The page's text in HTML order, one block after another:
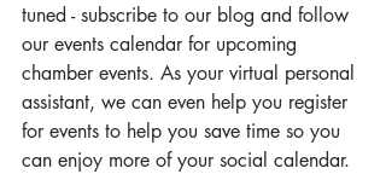
tuned - subscribe to our blog and follow
our events calendar for upcoming
chamber events. As your virtual personal
assistant, we can even help you register
for events to help you save time so you
can enjoy more of your social calendar.